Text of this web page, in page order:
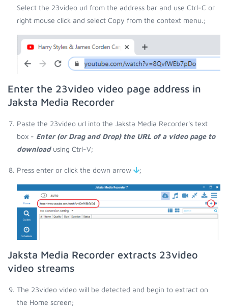
Select the 23video url from the address bar and use Ctrl-C or
right mouse click and select Copy from the context menu.;
Enter the 23video video page address in
Jaksta Media Recorder
Paste the 23video url into the Jaksta Media Recorder's text
box - Enter (or Drag and Drop) the URL of a video page to
downloadusing Ctrl-V;
Press enter or click the down arrow ;
Jaksta Media Recorder extracts 23video
video streams
The 23video video will be detected and begin to extract on
the Home screen;